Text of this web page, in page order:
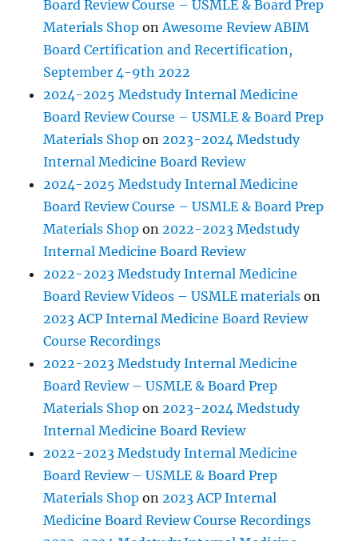
Board Review Course – USMLE & Board Prep
Materials Shop onAwesome Review ABIM
Board Certification and Recertification,
September 4-9th 2022
2024-2025 Medstudy Internal Medicine
Board Review Course – USMLE & Board Prep
Materials Shop on2023-2024 Medstudy
Internal Medicine Board Review
2024-2025 Medstudy Internal Medicine
Board Review Course – USMLE & Board Prep
Materials Shop on2022-2023 Medstudy
Internal Medicine Board Review
2022-2023 Medstudy Internal Medicine
Board Review Videos – USMLE materials on
2023 ACP Internal Medicine Board Review
Course Recordings
2022-2023 Medstudy Internal Medicine
Board Review – USMLE & Board Prep
Materials Shop on2023-2024 Medstudy
Internal Medicine Board Review
2022-2023 Medstudy Internal Medicine
Board Review – USMLE & Board Prep
Materials Shop on2023 ACP Internal
Medicine Board Review Course Recordings